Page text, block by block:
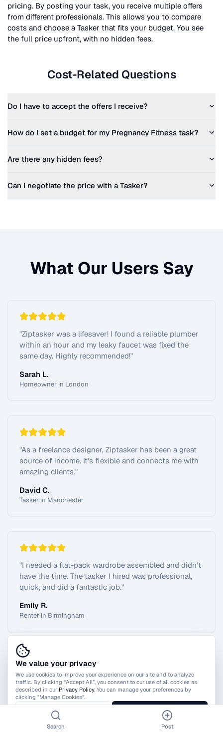
pricing. By posting your task, you receive multiple offers
from different professionals. This allows you to compare
costs and choose a Tasker that fits your budget. You see
the full price upfront, with no hidden fees.
Cost-Related Questions
Do I have to accept the offers I receive?
How do I set a budget for my Pregnancy Fitness task?
Are there any hidden fees?
Can I negotiate the price with a Tasker?
What Our Users Say
"Ziptasker was a lifesaver! I found a reliable plumber
within an hour and my leaky faucet was fixed the
same day. Highly recommended!"
Sarah L.
Homeowner in London
"As a freelance designer, Ziptasker has been a great
source of income. It's flexible and connects me with
amazing clients."
David C.
Tasker in Manchester
"I needed a flat-pack wardrobe assembled and didn't
have the time. The tasker I hired was professional,
quick, and did a fantastic job."
Emily R.
Renter in Birmingham
View All Reviews
We value your privacy
We use cookies to improve your experience on our site and to analyze
traffic. By clicking “Accept All”, you consent to our use of all cookies as
described in our Privacy Policy. You can manage your preferences by
clicking "Manage Cookies".
Manage Cookies Accept All
Search Post